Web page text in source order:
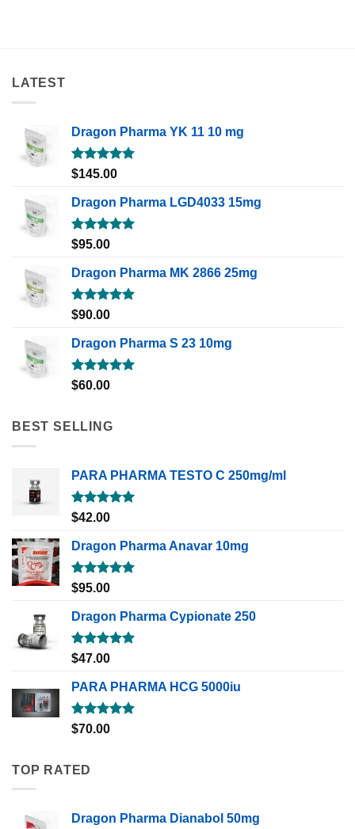
LATEST
Dragon Pharma YK 11 10 mg
Rated5.00
$145.00
Dragon Pharma LGD4033 15mg
Rated5.00
$95.00
Dragon Pharma MK 2866 25mg
Rated5.00
$90.00
Dragon Pharma S 23 10mg
Rated5.00
$60.00
BEST SELLING
PARA PHARMA TESTO C 250mg/ml
Rated5.00
out of 5
$42.00
Dragon Pharma Anavar 10mg
Rated5.00
out of 5
$95.00
Dragon Pharma Cypionate 250
Rated5.00
out of 5
$47.00
PARA PHARMA HCG 5000iu
Rated5.00
out of 5
$70.00
TOP RATED
Dragon Pharma Dianabol 50mg